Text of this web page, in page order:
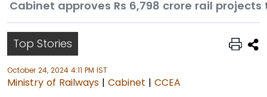
Top Stories
October 24, 2024 4:11 PM IST
Ministry of Railways | Cabinet | CCEA